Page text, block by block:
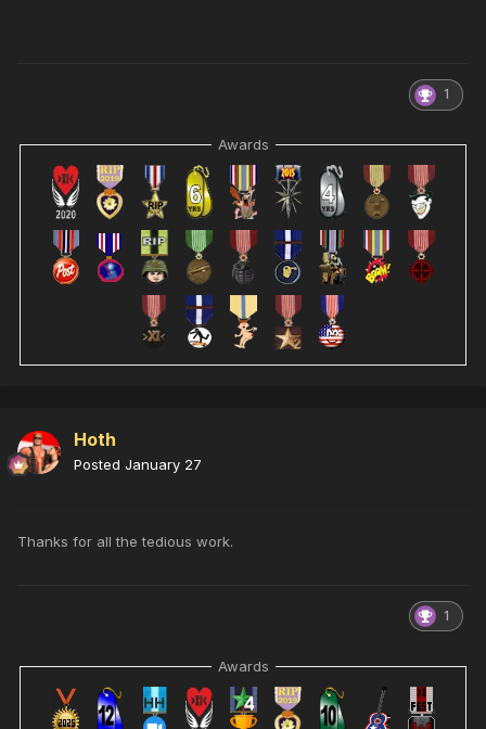
1
Awards
Hoth
Posted January 27
Thanks for all the tedious work.
1
Awards